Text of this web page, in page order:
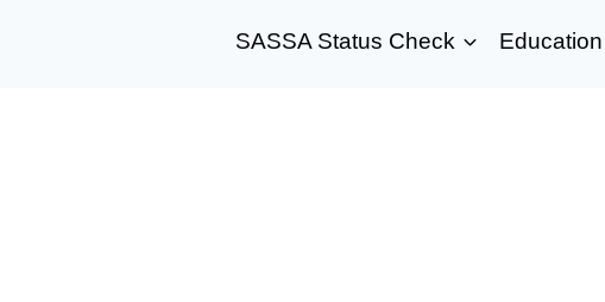
SASSA Status Check Education